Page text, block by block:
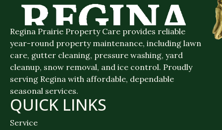
Regina Prairie Property Care provides reliable
year-round property maintenance, including lawn
care, gutter cleaning, pressure washing, yard
cleanup, snow removal, and ice control. Proudly
serving Regina with affordable, dependable
seasonal services.
QUICK LINKS
Service